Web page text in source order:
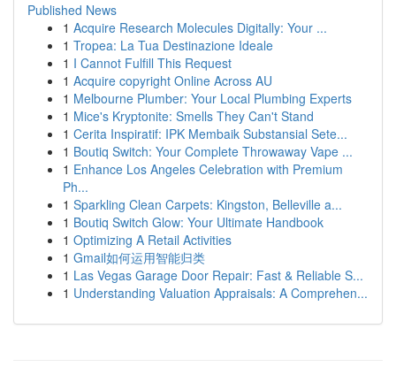
Published News
1 Acquire Research Molecules Digitally: Your ...
1 Tropea: La Tua Destinazione Ideale
1 I Cannot Fulfill This Request
1 Acquire copyright Online Across AU
1 Melbourne Plumber: Your Local Plumbing Experts
1 Mice's Kryptonite: Smells They Can't Stand
1 Cerita Inspiratif: IPK Membaik Substansial Sete...
1 Boutiq Switch: Your Complete Throwaway Vape ...
1 Enhance Los Angeles Celebration with Premium
Ph...
1 Sparkling Clean Carpets: Kingston, Belleville a...
1 Boutiq Switch Glow: Your Ultimate Handbook
1 Optimizing A Retail Activities
1 Gmail如何运用智能归类
1 Las Vegas Garage Door Repair: Fast & Reliable S...
1 Understanding Valuation Appraisals: A Comprehen...